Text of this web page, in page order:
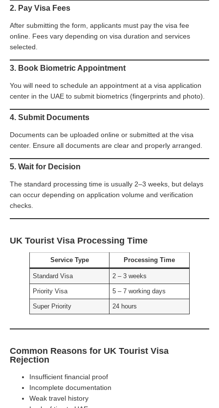
2. Pay Visa Fees
After submitting the form, applicants must pay the visa fee
online. Fees vary depending on visa duration and services
selected.
3. Book Biometric Appointment
You will need to schedule an appointment at a visa application
center in the UAE to submit biometrics (fingerprints and photo).
4. Submit Documents
Documents can be uploaded online or submitted at the visa
center. Ensure all documents are clear and properly arranged.
5. Wait for Decision
The standard processing time is usually 2–3 weeks, but delays
can occur depending on application volume and verification
checks.
UK Tourist Visa Processing Time
Service Type Processing Time
Standard Visa 2 – 3 weeks
Priority Visa 5 – 7 working days
Super Priority 24 hours
Common Reasons for UK Tourist Visa
Rejection
Insufficient financial proof
Incomplete documentation
Weak travel history